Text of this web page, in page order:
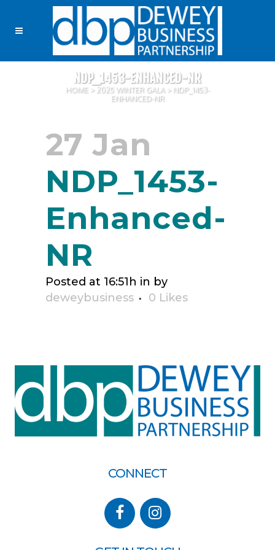
NDP_1453-ENHANCED-NR
HOME> 2025 WINTER GALA> NDP_1453-
ENHANCED-NR
27 Jan
NDP_1453-
Enhanced-
NR
Posted at 16:51h in by
deweybusiness
0 Likes
CONNECT